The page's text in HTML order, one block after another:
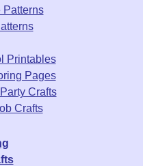
Patterns
Printables
Pages
Crafts
Crafts